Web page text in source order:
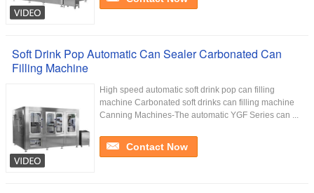
Soft Drink Pop Automatic Can Sealer Carbonated Can
Filling Machine
High speed automatic soft drink pop can filling
machine Carbonated soft drinks can filling machine
Canning Machines-The automatic YGF Series can ...
Contact Now